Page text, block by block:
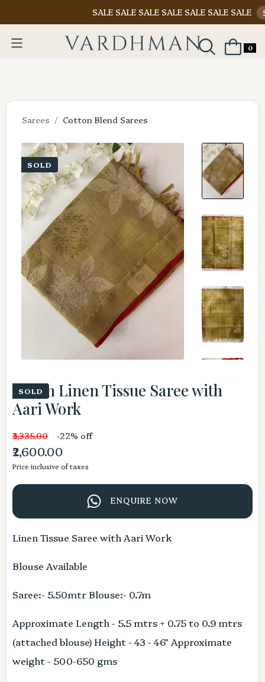
SALE SALE SALE SALE SALE SALE SALE Shop
0
Sarees Cotton Blend Sarees
SOLD
Green Linen Tissue Saree with
Aari Work
SOLD
₹3,335.00 -22% off
₹2,600.00
Price inclusive of taxes
ENQUIRE NOW
Linen Tissue Saree with Aari Work
Blouse Available
Saree:- 5.50mtr Blouse:- 0.7m
Approximate Length - 5.5 mtrs + 0.75 to 0.9 mtrs
(attached blouse) Height - 43 - 46" Approximate
weight - 500-650 gms